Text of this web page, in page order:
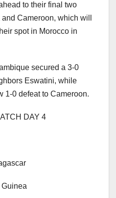
to their final two
Cameroon, which will
spot in Morocco in
secured a 3-0
Eswatini, while
1-0 defeat to Cameroon.
DAY 4